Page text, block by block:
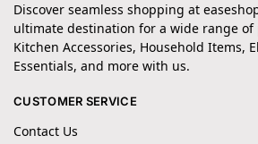
Discover seamless shopping at
ultimate destination for a wide range of
Kitchen Accessories, Household Items,
Essentials, and more with us.
CUSTOMER SERVICE
Contact Us